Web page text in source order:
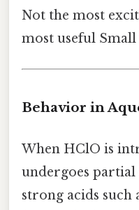
Not the most
most useful
Behavior in
When HClO is
undergoes partial
strong acids